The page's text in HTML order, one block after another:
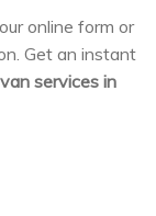
online form or
Get an instant
services in